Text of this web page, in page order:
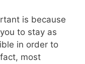
is because
to stay as
in order to
most